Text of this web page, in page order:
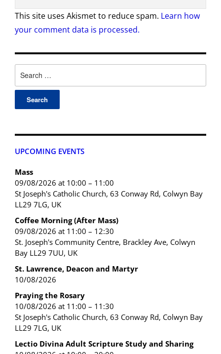
UPCOMING EVENTS
Mass
09/08/2026 at 10:00 – 11:00
St Joseph's Catholic Church, 63 Conway Rd, Colwyn Bay
LL29 7LG, UK
Coffee Morning (After Mass)
09/08/2026 at 11:00 – 12:30
St. Joseph's Community Centre, Brackley Ave, Colwyn
Bay LL29 7UU, UK
St. Lawrence, Deacon and Martyr
10/08/2026
Praying the Rosary
10/08/2026 at 11:00 – 11:30
St Joseph's Catholic Church, 63 Conway Rd, Colwyn Bay
LL29 7LG, UK
Lectio Divina Adult Scripture Study and Sharing
This site uses Akismet to reduce spam. Learn how
your comment data is processed.